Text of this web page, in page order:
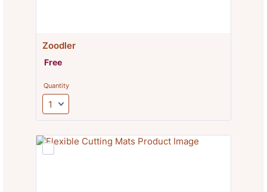
Zoodler
Free
Free
Quantity